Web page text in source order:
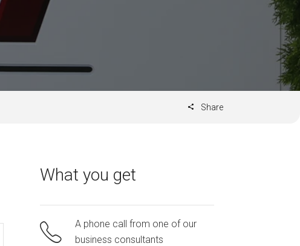
Share
What you get
A phone call from one of our
business consultants